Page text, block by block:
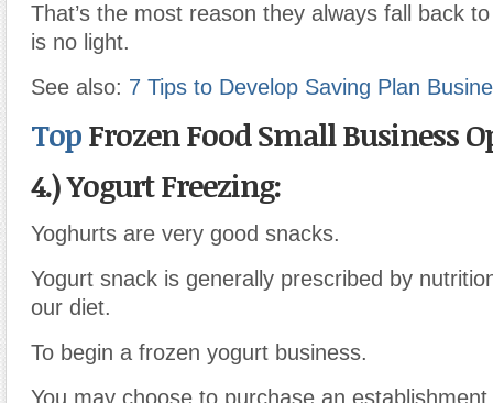
That’s the most reason they always fall back
is no light.
See also: 7 Tips to Develop Saving Plan
TopFrozen Food Small Business
4.) Yogurt Freezing:
Yoghurts are very good snacks.
Yogurt snack is generally prescribed by
our diet.
To begin a frozen yogurt business.
You may choose to purchase an